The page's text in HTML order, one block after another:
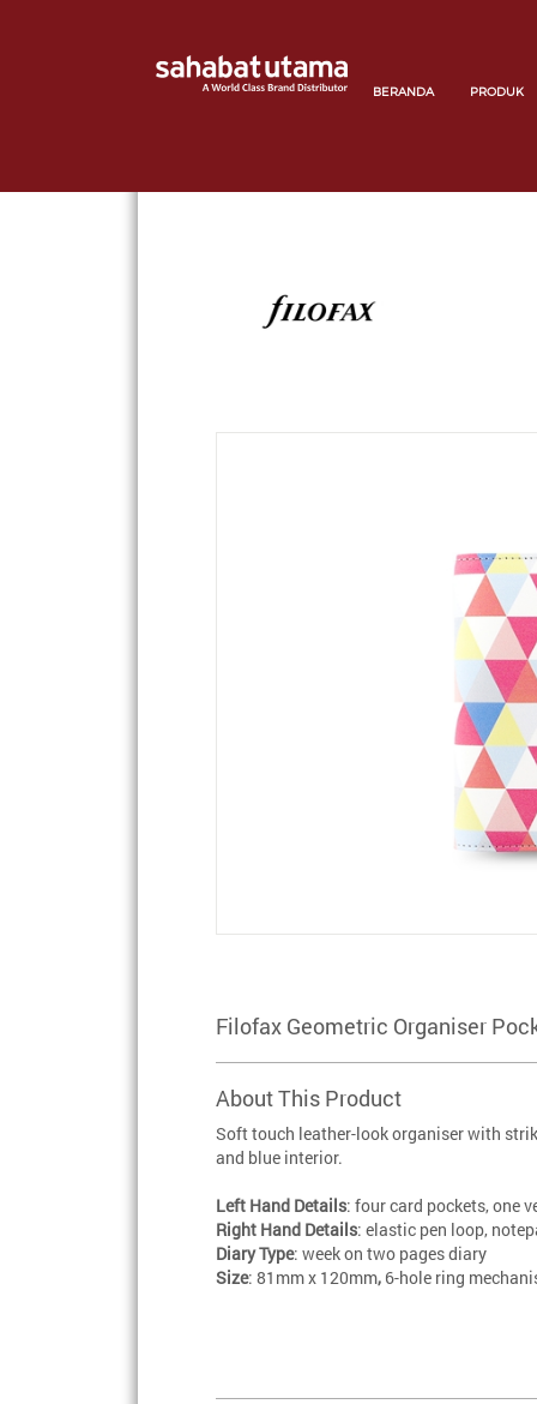
BERANDA PRODUK
Filofax Geometric Organiser
About This Product
Soft touch leather-look organiser with
and blue interior.
Left Hand Details: four card pockets, one
Right Hand Details: elastic pen loop,
Diary Type: week on two pages diary
Size: 81mm x 120mm, 6-hole ring